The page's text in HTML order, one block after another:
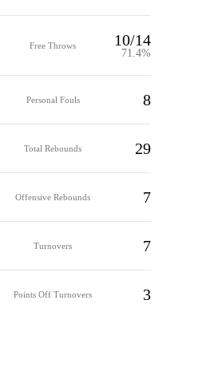
Free Throws 10/14
71.4%
Personal Fouls 8
Total Rebounds 29
Offensive Rebounds 7
Turnovers 7
Points Off Turnovers 3